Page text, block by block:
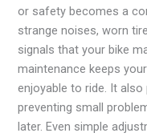
or safety becomes a
strange noises, worn
signals that your bike
maintenance keeps
enjoyable to ride. It
preventing small
later. Even simple